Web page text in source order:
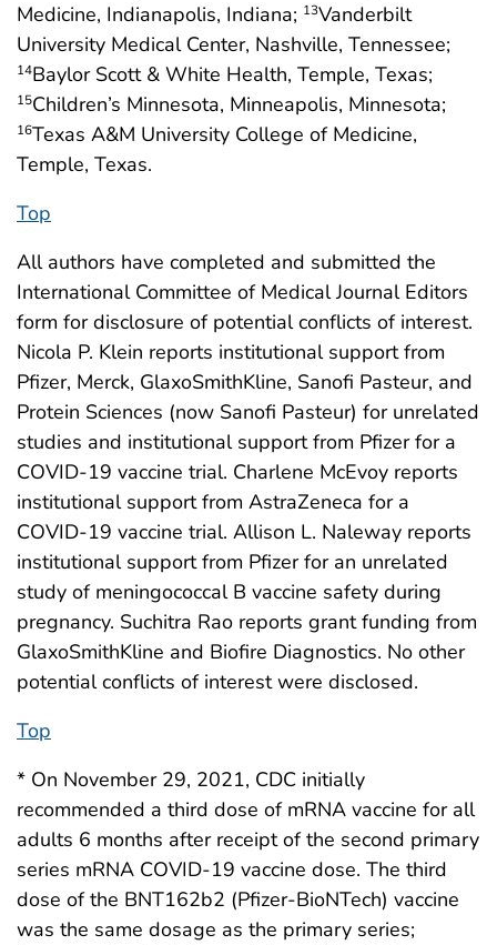
Medicine, Indianapolis, Indiana; 13Vanderbilt
University Medical Center, Nashville, Tennessee;
14Baylor Scott & White Health, Temple, Texas;
15Children’s Minnesota, Minneapolis, Minnesota;
16Texas A&M University College of Medicine,
Temple, Texas.
Top
All authors have completed and submitted the
International Committee of Medical Journal Editors
form for disclosure of potential conflicts of interest.
Nicola P. Klein reports institutional support from
Pfizer, Merck, GlaxoSmithKline, Sanofi Pasteur, and
Protein Sciences (now Sanofi Pasteur) for unrelated
studies and institutional support from Pfizer for a
COVID-19 vaccine trial. Charlene McEvoy reports
institutional support from AstraZeneca for a
COVID-19 vaccine trial. Allison L. Naleway reports
institutional support from Pfizer for an unrelated
study of meningococcal B vaccine safety during
pregnancy. Suchitra Rao reports grant funding from
GlaxoSmithKline and Biofire Diagnostics. No other
potential conflicts of interest were disclosed.
Top
* On November 29, 2021, CDC initially
recommended a third dose of mRNA vaccine for all
adults 6 months after receipt of the second primary
series mRNA COVID-19 vaccine dose. The third
dose of the BNT162b2 (Pfizer-BioNTech) vaccine
was the same dosage as the primary series;